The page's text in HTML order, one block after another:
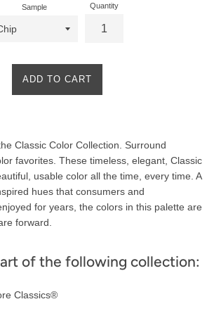
Sample Quantity
ADD TO CART
Classic Color Collection. Surround
favorites. These timeless, elegant, Classic
usable color all the time, every time. A
hues that consumers and
for years, the colors in this palette are
forward.
of the following collection:
Classics®